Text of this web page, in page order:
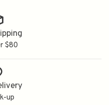
$80
up